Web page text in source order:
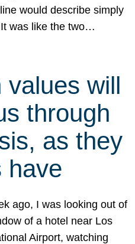
would describe simply
It was like the two…
values will
through
as they
have
ago, I was looking out of
of a hotel near Los
Airport, watching